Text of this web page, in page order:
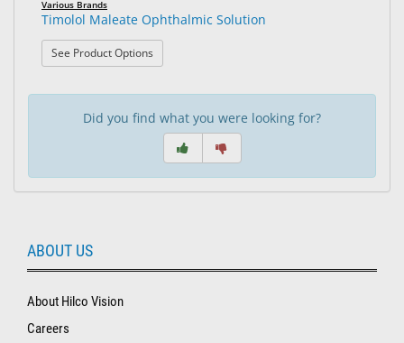
Various Brands
Timolol Maleate Ophthalmic Solution
See Product Options
Did you find what you were looking for?
ABOUT US
About Hilco Vision
Careers